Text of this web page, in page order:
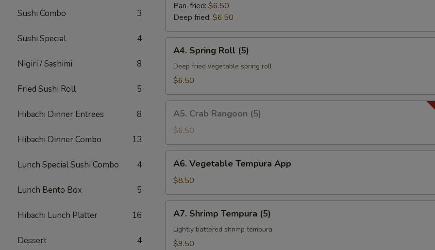
Sushi Combo 3
Sushi Special 4
Nigiri / Sashimi 8
Fried Sushi Roll 5
Hibachi Dinner Entrees 8
Hibachi Dinner Combo 13
Lunch Special Sushi Combo 4
Lunch Bento Box 5
Hibachi Lunch Platter 16
Dessert 4
Pan-fried: $6.50
Deep fried: $6.50
Spring
Roll
(5)
A4. Spring Roll (5)
Deep fried vegetable spring roll
$6.50
Crab
Rangoon
(5)
A5. Crab Rangoon (5)
$6.50
Vegetable
Tempura
App
A6. Vegetable Tempura App
$8.50
Shrimp
Tempura
(5)
A7. Shrimp Tempura (5)
Lightly battered shrimp tempura
$9.50